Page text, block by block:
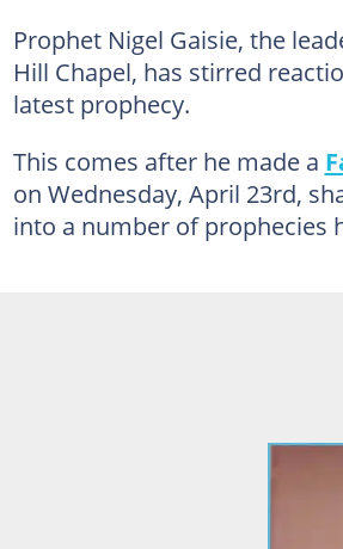
Prophet Nigel Gaisie, the
Hill Chapel, has stirred
latest prophecy.
This comes after he made a
on Wednesday, April 23rd,
into a number of prophecies